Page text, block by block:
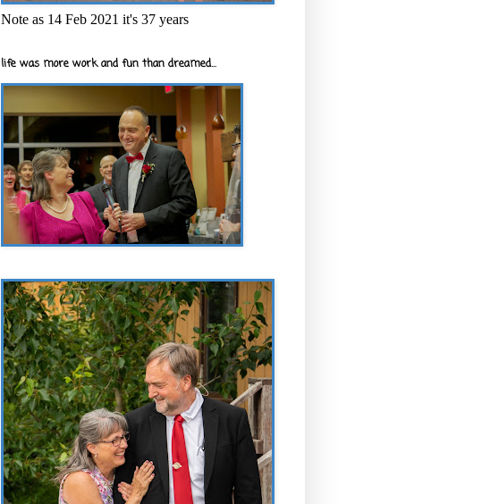
Note as 14 Feb 2021 it's 37 years
life was more work and fun than dreamed...